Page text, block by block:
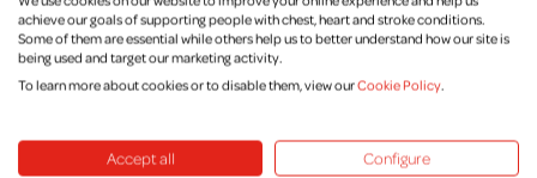
Supporter Care
Supporter Promise
achieve our goals of supporting people with chest, heart and stroke conditions.
Some of them are essential while others help us to better understand how our site is
being used and target our marketing activity.
To learn more about cookies or to disable them, view ourCookie Policy.
Accept all Configure